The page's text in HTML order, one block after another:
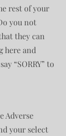
rest of your
you not
they can
here and
“SORRY” to
Adverse
your select